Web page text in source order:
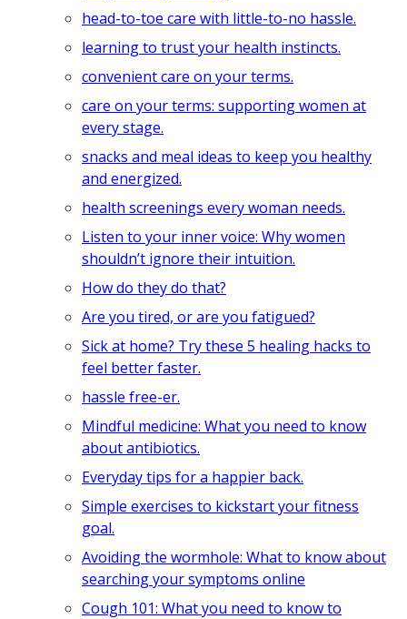
head-to-toe care with little-to-no hassle.
learning to trust your health instincts.
convenient care on your terms.
care on your terms: supporting women at
every stage.
snacks and meal ideas to keep you healthy
and energized.
health screenings every woman needs.
Listen to your inner voice: Why women
shouldn’t ignore their intuition.
How do they do that?
Are you tired, or are you fatigued?
Sick at home? Try these 5 healing hacks to
feel better faster.
hassle free-er.
Mindful medicine: What you need to know
about antibiotics.
Everyday tips for a happier back.
Simple exercises to kickstart your fitness
goal.
Avoiding the wormhole: What to know about
searching your symptoms online
Cough 101: What you need to know to